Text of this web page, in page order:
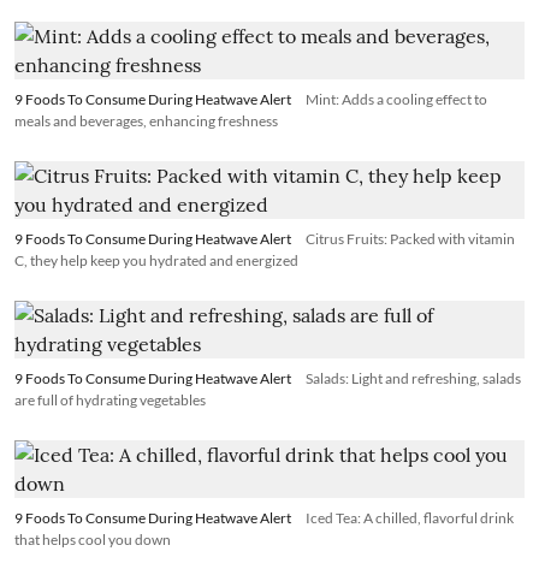
9 Foods To Consume During Heatwave Alert
Mint: Adds a cooling effect to
meals and beverages, enhancing freshness
9 Foods To Consume During Heatwave Alert
Citrus Fruits: Packed with vitamin
C, they help keep you hydrated and energized
9 Foods To Consume During Heatwave Alert
Salads: Light and refreshing, salads
are full of hydrating vegetables
9 Foods To Consume During Heatwave Alert
Iced Tea: A chilled, flavorful drink
that helps cool you down